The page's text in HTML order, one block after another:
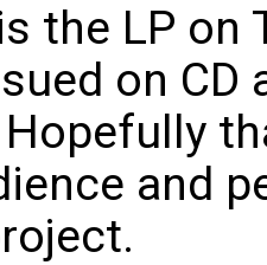
the LP on
on CD
Hopefully
and